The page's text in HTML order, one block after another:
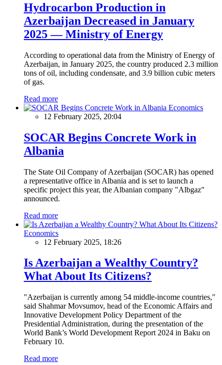
Hydrocarbon Production in
Azerbaijan Decreased in January
2025 — Ministry of Energy
According to operational data from the Ministry of Energy of
Azerbaijan, in January 2025, the country produced 2.3 million
tons of oil, including condensate, and 3.9 billion cubic meters
of gas.
Read more
Economics
12 February 2025, 20:04
SOCAR Begins Concrete Work in
Albania
The State Oil Company of Azerbaijan (SOCAR) has opened
a representative office in Albania and is set to launch a
specific project this year, the Albanian company "Albgaz"
announced.
Read more
Economics
12 February 2025, 18:26
Is Azerbaijan a Wealthy Country?
What About Its Citizens?
"Azerbaijan is currently among 54 middle-income countries,"
said Shahmar Movsumov, head of the Economic Affairs and
Innovative Development Policy Department of the
Presidential Administration, during the presentation of the
World Bank’s World Development Report 2024 in Baku on
February 10.
Read more